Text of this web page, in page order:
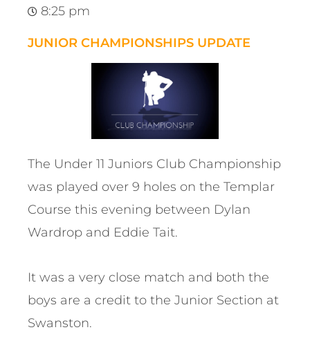
8:25 pm
JUNIOR CHAMPIONSHIPS UPDATE
The Under 11 Juniors Club Championship
was played over 9 holes on the Templar
Course this evening between Dylan
Wardrop and Eddie Tait.
It was a very close match and both the
boys are a credit to the Junior Section at
Swanston.